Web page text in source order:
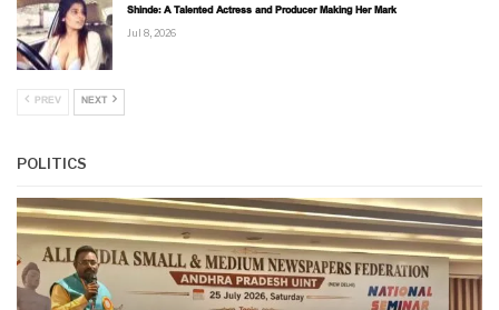
Shinde: A Talented Actress and Producer Making Her Mark
Jul 8, 2026
PREV NEXT
POLITICS